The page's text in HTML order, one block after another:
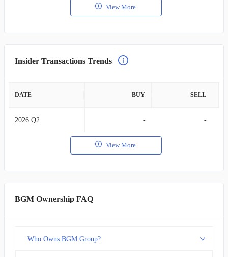
View More
Insider Transactions Trends
DATE BUY SELL
2026 Q2 - -
View More
BGM Ownership FAQ
Who Owns BGM Group?